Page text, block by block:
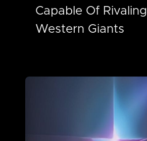
Capable Of Rivaling
Western Giants